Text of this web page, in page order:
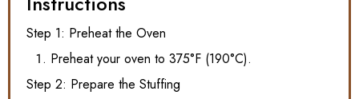
Step 1: Preheat the Oven
Preheat your oven to 375°F (190°C).
Step 2: Prepare the Stuffing